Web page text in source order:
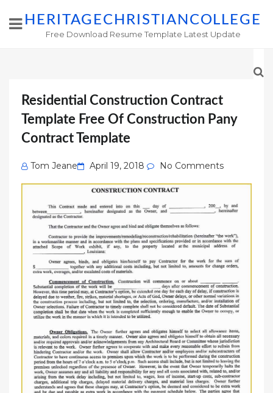
HERITAGECHRISTIANCOLLEGE
Free Download Resume Template Latest Update
Residential Construction Contract
Template Free Of Construction Pany
Contract Template
Tom Jeane
Posted
on
April 19, 2018 No Comments